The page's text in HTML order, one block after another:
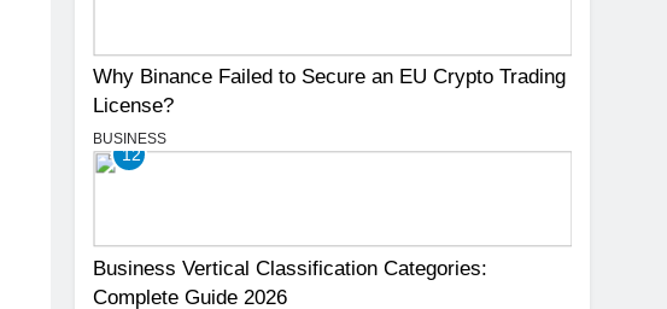
Why Binance Failed to Secure an EU Crypto Trading
License?
BUSINESS
12
Business Vertical Classification Categories:
Complete Guide 2026